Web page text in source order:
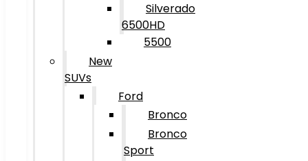
Silverado
6500HD
5500
New
SUVs
Ford
Bronco
Bronco
Sport